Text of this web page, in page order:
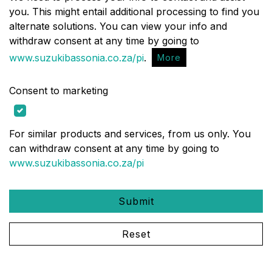
you. This might entail additional processing to find you
alternate solutions. You can view your info and
withdraw consent at any time by going to
www.suzukibassonia.co.za/pi. More
Consent to marketing
For similar products and services, from us only. You
can withdraw consent at any time by going to
www.suzukibassonia.co.za/pi
Submit
Reset